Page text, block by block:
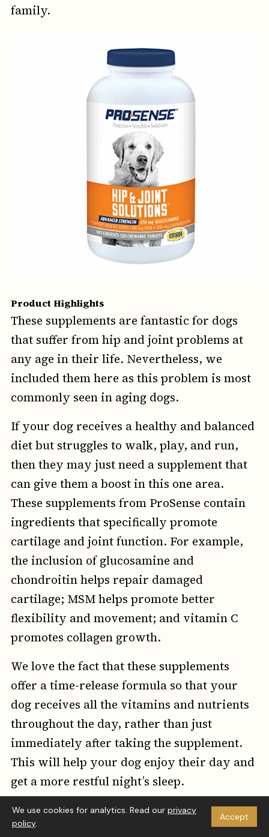
family.
Product Highlights
These supplements are fantastic for dogs
that suffer from hip and joint problems at
any age in their life. Nevertheless, we
included them here as this problem is most
commonly seen in aging dogs.
If your dog receives a healthy and balanced
diet but struggles to walk, play, and run,
then they may just need a supplement that
can give them a boost in this one area.
These supplements from ProSense contain
ingredients that specifically promote
cartilage and joint function. For example,
the inclusion of glucosamine and
chondroitin helps repair damaged
cartilage; MSM helps promote better
flexibility and movement; and vitamin C
promotes collagen growth.
We love the fact that these supplements
offer a time-release formula so that your
dog receives all the vitamins and nutrients
throughout the day, rather than just
immediately after taking the supplement.
This will help your dog enjoy their day and
get a more restful night’s sleep.
The Good
We love the fact that these supplements are
We use cookies for analytics. Read our privacy
policy.
Accept